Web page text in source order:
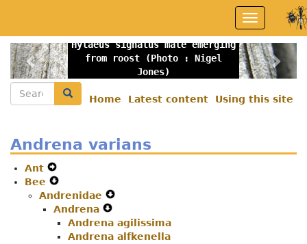
main
content
Toggle
navigation
Hylaeus signatus male emerging
from roost (Photo : Nigel
Jones)
Previous
Home Latest content Using this site
Search Search
Andrena varians
Ant
Secondary
Navigation
Menu
Bee
Secondary
Navigation
Menu
Andrenidae
Navigation
Menu
Andrena
Secondary
Navigation
Andrena agilissima
Andrena alfkenella